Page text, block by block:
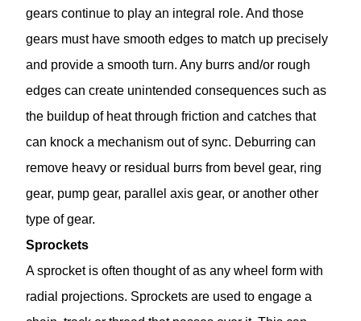
gears continue to play an integral role. And those
gears must have smooth edges to match up precisely
and provide a smooth turn. Any burrs and/or rough
edges can create unintended consequences such as
the buildup of heat through friction and catches that
can knock a mechanism out of sync. Deburring can
remove heavy or residual burrs from bevel gear, ring
gear, pump gear, parallel axis gear, or another other
type of gear.
Sprockets
A sprocket is often thought of as any wheel form with
radial projections. Sprockets are used to engage a